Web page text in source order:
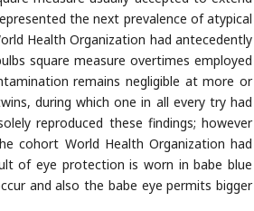
the next prevalence of atypical
Health Organization had antecedently
square measure overtimes employed
remains negligible at more or
during which one in all every try had
reproduced these findings; however
cohort World Health Organization had
of eye protection is worn in babe blue
and also the babe eye permits bigger